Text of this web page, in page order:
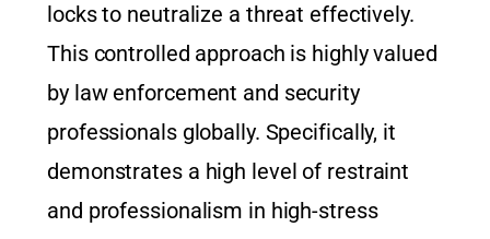
locks to neutralize a threat effectively.
This controlled approach is highly valued
by law enforcement and security
professionals globally. Specifically, it
demonstrates a high level of restraint
and professionalism in high-stress